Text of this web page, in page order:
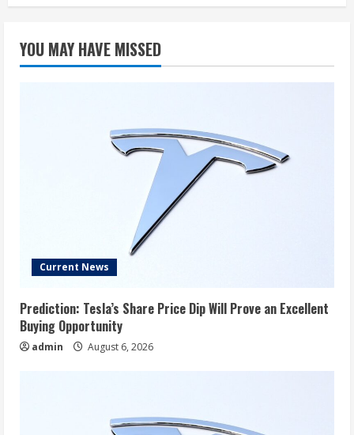
YOU MAY HAVE MISSED
Current News
Prediction: Tesla’s Share Price Dip Will Prove an Excellent
Buying Opportunity
admin August 6, 2026